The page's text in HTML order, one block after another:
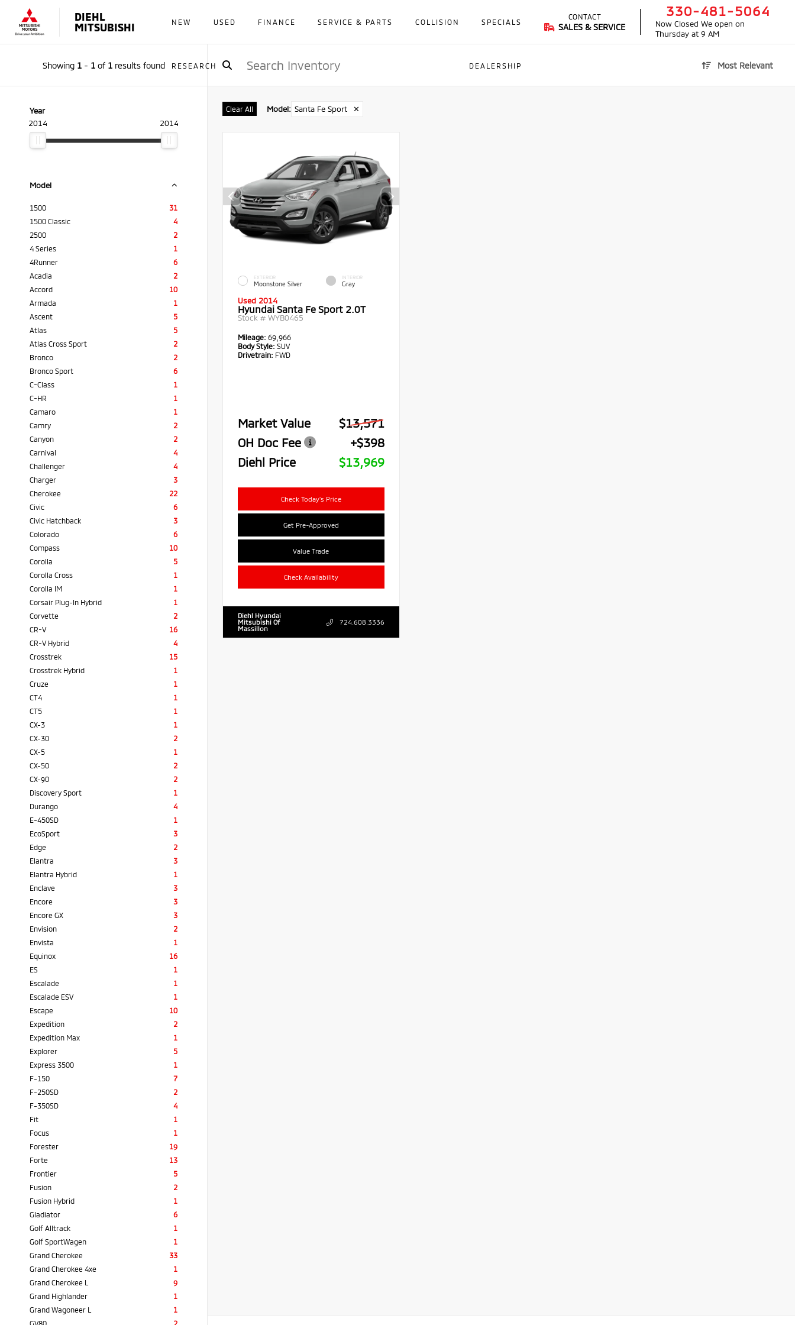
DIEHL
MITSUBISHI
NEW USED FINANCE SERVICE & PARTS COLLISION SPECIALS
RESEARCH DEALERSHIP
CONTACT
SALES & SERVICE
330-481-5064
Now Closed We open on
Thursday at 9 AM
Showing 1- 1of 1results found Most Relevant
Year
2014
2014
Model
1500
31
1500 Classic
4
2500
2
4 Series
1
4Runner
6
Acadia
2
Accord
10
Armada
1
Ascent
5
Atlas
5
Atlas Cross Sport
2
Bronco
2
Bronco Sport
6
C-Class
1
C-HR
1
Camaro
1
Camry
2
Canyon
2
Carnival
4
Challenger
4
Charger
3
Cherokee
22
Civic
6
Civic Hatchback
3
Colorado
6
Compass
10
Corolla
5
Corolla Cross
1
Corolla IM
1
Corsair Plug-In Hybrid
1
Corvette
2
CR-V
16
CR-V Hybrid
4
Crosstrek
15
Crosstrek Hybrid
1
Cruze
1
CT4
1
CT5
1
CX-3
1
CX-30
2
CX-5
1
CX-50
2
CX-90
2
Discovery Sport
1
Durango
4
E-450SD
1
EcoSport
3
Edge
2
Elantra
3
Elantra Hybrid
1
Enclave
3
Encore
3
Encore GX
3
Envision
2
Envista
1
Equinox
16
ES
1
Escalade
1
Escalade ESV
1
Escape
10
Expedition
2
Expedition Max
1
Explorer
5
Express 3500
1
F-150
7
F-250SD
2
F-350SD
4
Fit
1
Focus
1
Forester
19
Forte
13
Frontier
5
Fusion
2
Fusion Hybrid
1
Gladiator
6
Golf Alltrack
1
Golf SportWagen
1
Grand Cherokee
33
Grand Cherokee 4xe
1
Grand Cherokee L
9
Grand Highlander
1
Grand Wagoneer L
1
GV80
2
Clear All Model: Santa Fe Sport ✕
EXTERIOR
Moonstone Silver
INTERIOR
Gray
Used 2014
Hyundai Santa Fe Sport 2.0T
Stock # WYB0465
Mileage: 69,966
Body Style: SUV
Drivetrain: FWD
Market Value
$13,571
OH Doc Fee
+$398
Diehl Price
$13,969
Check Today's Price
Get Pre-Approved
Value Trade
Check Availability
Diehl Hyundai
Mitsubishi Of
Massillon
724.608.3336